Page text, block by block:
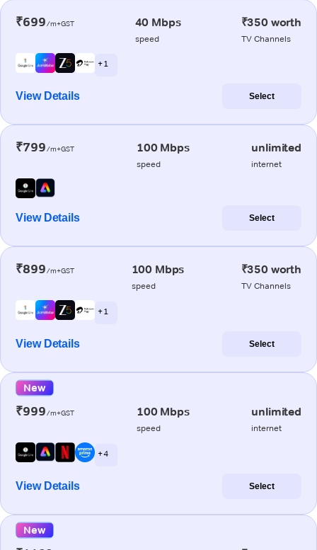
₹699/m+GST 40 Mbps
speed
₹350 worth
TV Channels
+ 1
View Details Select
₹799/m+GST 100 Mbps
speed
unlimited
internet
View Details Select
₹899/m+GST 100 Mbps
speed
₹350 worth
TV Channels
+ 1
View Details Select
New
₹999/m+GST 100 Mbps
speed
unlimited
internet
+ 4
View Details Select
New